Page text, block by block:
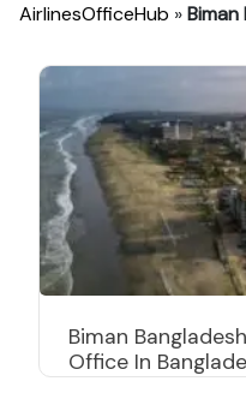
AirlinesOfficeHub »Biman
Biman
Office In